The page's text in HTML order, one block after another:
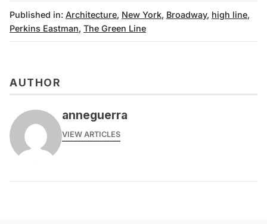
Published in: Architecture, New York, Broadway, high line,
Perkins Eastman, The Green Line
AUTHOR
anneguerra
VIEW ARTICLES